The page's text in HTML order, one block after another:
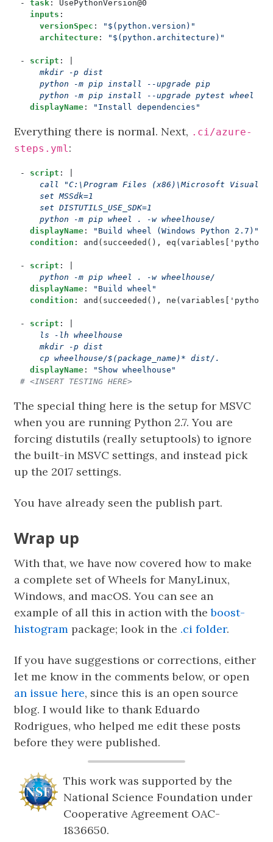
- task :
UsePythonVersion@0
inputs :
versionSpec :
"$(python.version)"
architecture: "$(python.architecture)"
- script :
    python -m pip install --upgrade pip
python -m pip install --upgrade pytest wheel
displayName: "Install dependencies"
Everything there is normal. Next, .ci/azure-
steps.yml:
- script :
    python -m pip wheel . -w wheelhouse/
displayName:
"Build wheel (Windows Python 2.7)"
condition : and(succeeded(),
- script :
    python -m pip wheel . -w wheelhouse/
displayName:
"Build wheel"
condition : and(succeeded(),
- script :
    ls -lh wheelhouse
    cp wheelhouse/$(package_name)* dist/.
displayName:
"Show wheelhouse"
# <INSERT TESTING HERE>
The special thing here is the setup for MSVC
when you are running Python 2.7. You are
forcing distutils (really setuptools) to ignore
the built-in MSVC settings, and instead pick
up the 2017 settings.
You have already seen the publish part.
Wrap up
With that, we have now covered how to make
a complete set of Wheels for ManyLinux,
Windows, and macOS. You can see an
example of all this in action with theboost-
histogram package; look in the .ci folder.
If you have suggestions or corrections, either
let me know in the comments below, or open
an issue here, since this is an open source
blog. I would like to thank Eduardo
Rodrigues, who helped me edit these posts
before they were published.
This work was supported by the
National Science Foundation under
Cooperative Agreement OAC-
1836650.